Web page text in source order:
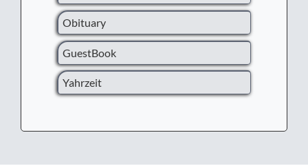
Obituary
GuestBook
Yahrzeit